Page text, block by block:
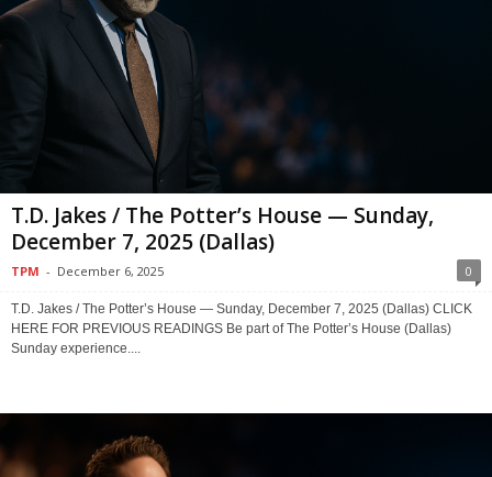
T.D. Jakes / The Potter’s House — Sunday,
December 7, 2025 (Dallas)
TPM - December 6, 2025 0
T.D. Jakes / The Potter’s House — Sunday, December 7, 2025 (Dallas) CLICK
HERE FOR PREVIOUS READINGS Be part of The Potter’s House (Dallas)
Sunday experience....